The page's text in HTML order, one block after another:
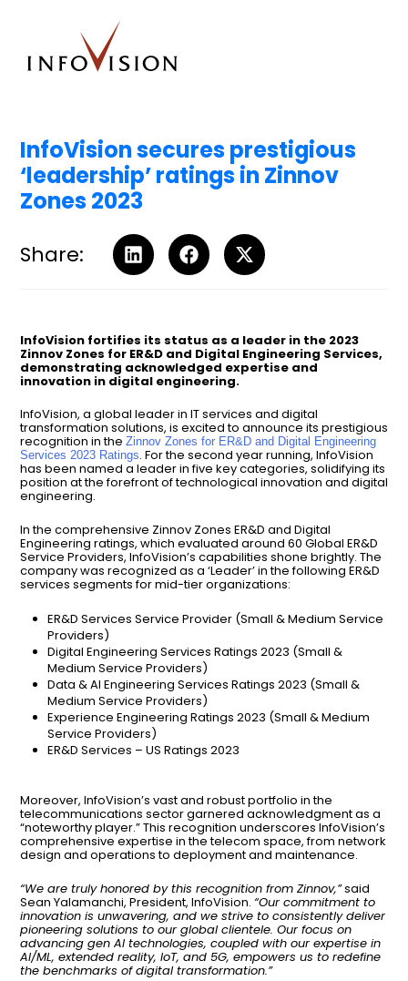
InfoVision secures prestigious
‘leadership’ ratings in Zinnov
Zones 2023
Share:
InfoVision fortifies its status as a leader in the 2023
Zinnov Zones for ER&D and Digital Engineering Services,
demonstrating acknowledged expertise and
innovation in digital engineering.
InfoVision, a global leader in IT services and digital
transformation solutions, is excited to announce its prestigious
recognition in the Zinnov Zones for ER&D and Digital Engineering
Services 2023 Ratings. For the second year running, InfoVision
has been named a leader in five key categories, solidifying its
position at the forefront of technological innovation and digital
engineering.
In the comprehensive Zinnov Zones ER&D and Digital
Engineering ratings, which evaluated around 60 Global ER&D
Service Providers, InfoVision’s capabilities shone brightly. The
company was recognized as a ‘Leader’ in the following ER&D
services segments for mid-tier organizations:
ER&D Services Service Provider (Small & Medium Service
Providers)
Digital Engineering Services Ratings 2023 (Small &
Medium Service Providers)
Data & AI Engineering Services Ratings 2023 (Small &
Medium Service Providers)
Experience Engineering Ratings 2023 (Small & Medium
Service Providers)
ER&D Services – US Ratings 2023
Moreover, InfoVision’s vast and robust portfolio in the
telecommunications sector garnered acknowledgment as a
“noteworthy player.” This recognition underscores InfoVision’s
comprehensive expertise in the telecom space, from network
design and operations to deployment and maintenance.
“We are truly honored by this recognition from Zinnov,”said
Sean Yalamanchi, President, InfoVision. “Our commitment to
innovation is unwavering, and we strive to consistently deliver
pioneering solutions to our global clientele. Our focus on
advancing gen AI technologies, coupled with our expertise in
AI/ML, extended reality, IoT, and 5G, empowers us to redefine
the benchmarks of digital transformation.”